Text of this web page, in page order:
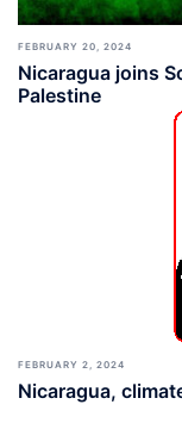
FEBRUARY 20, 2024
Nicaragua joins
Palestine
FEBRUARY 2, 2024
Nicaragua,